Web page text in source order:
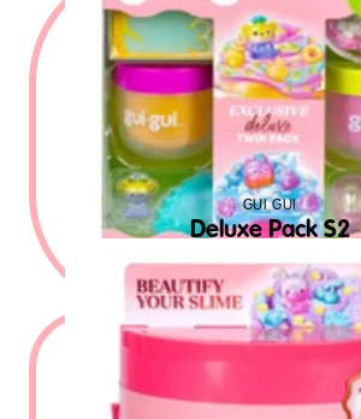
Deluxe Pack S2
GUI GUI
$19.99MSRP USD